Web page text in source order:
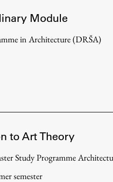
Module
in Architecture (DRŠA)
to Art Theory
Study Programme
semester